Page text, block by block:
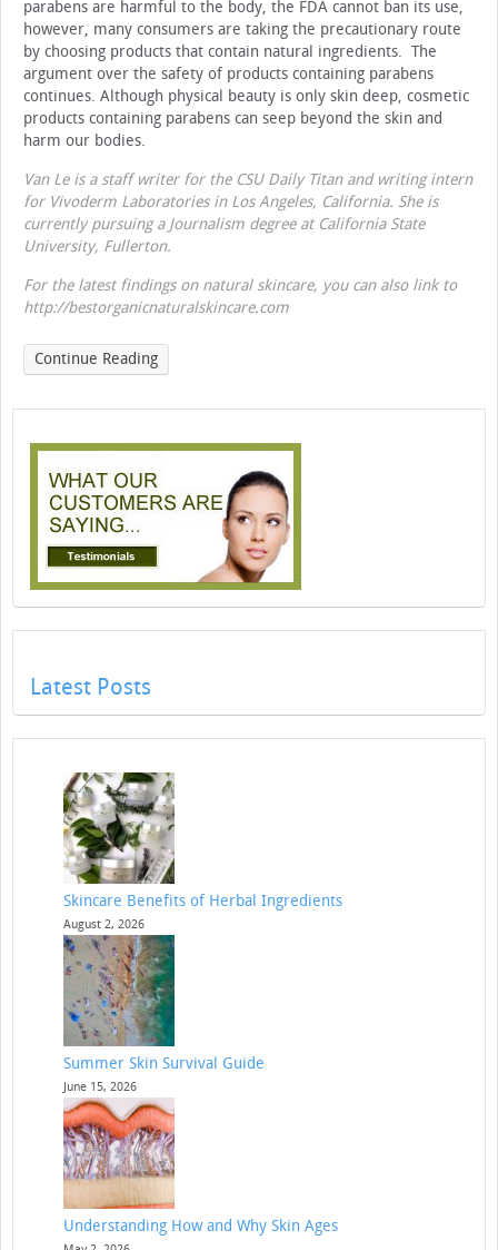
parabens are harmful to the body, the FDA cannot ban its use,
however, many consumers are taking the precautionary route
by choosing products that contain natural ingredients. The
argument over the safety of products containing parabens
continues. Although physical beauty is only skin deep, cosmetic
products containing parabens can seep beyond the skin and
harm our bodies.
Van Le is a staff writer for the CSU Daily Titan and writing intern
for Vivoderm Laboratories in Los Angeles, California. She is
currently pursuing a Journalism degree at California State
University, Fullerton.
For the latest findings on natural skincare, you can also link to
http://bestorganicnaturalskincare.com
Continue Reading
Latest Posts
Skincare Benefits of Herbal Ingredients
August 2, 2026
Summer Skin Survival Guide
June 15, 2026
Understanding How and Why Skin Ages